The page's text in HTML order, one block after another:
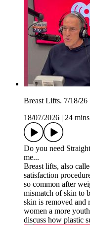
Breast Lifts. 7/18/26
18/07/2026
24
Do you need
me...
Breast lifts, also
satisfaction
so common after
mismatch of skin to
skin is removed and
women a more
discuss how plastic